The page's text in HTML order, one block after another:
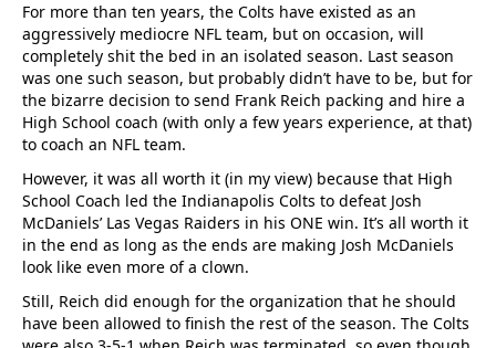
For more than ten years, the Colts have existed as an
aggressively mediocre NFL team, but on occasion, will
completely shit the bed in an isolated season. Last season
was one such season, but probably didn’t have to be, but for
the bizarre decision to send Frank Reich packing and hire a
High School coach (with only a few years experience, at that)
to coach an NFL team.
However, it was all worth it (in my view) because that High
School Coach led the Indianapolis Colts to defeat Josh
McDaniels’ Las Vegas Raiders in his ONE win. It’s all worth it
in the end as long as the ends are making Josh McDaniels
look like even more of a clown.
Still, Reich did enough for the organization that he should
have been allowed to finish the rest of the season. The Colts